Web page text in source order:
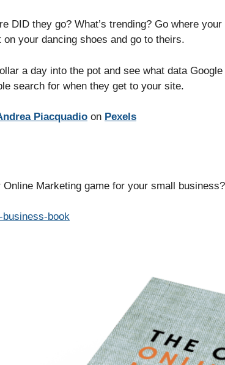
DID they go? What’s trending? Go where
your dancing shoes and go to theirs.
a day into the pot and see what data
search for when they get to your site.
Piacquadio on Pexels
Marketing game for your small
business-book